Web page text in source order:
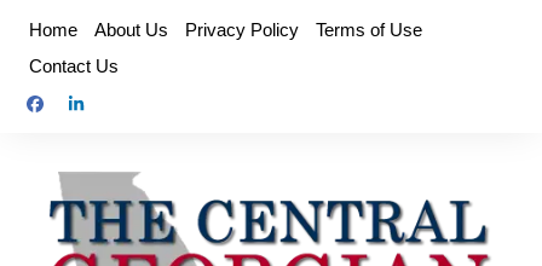
content
Home About Us Privacy Policy
Terms of Use
Contact Us